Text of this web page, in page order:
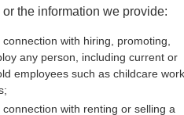
records
the information we provide:
with hiring, promoting,
any person, including current or
employees such as childcare
with renting or selling a